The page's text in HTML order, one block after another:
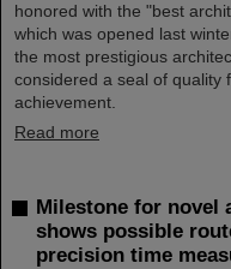
honored with the "best
which was opened last
the most prestigious
considered a seal of quality
achievement.
Read more
Milestone for novel
shows possible
precision time